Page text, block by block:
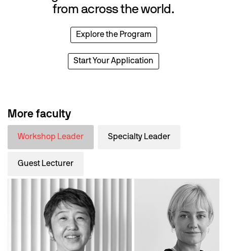
from across the world.
Explore the Program
Start Your Application
More faculty
Workshop Leader Specialty Leader
Guest Lecturer